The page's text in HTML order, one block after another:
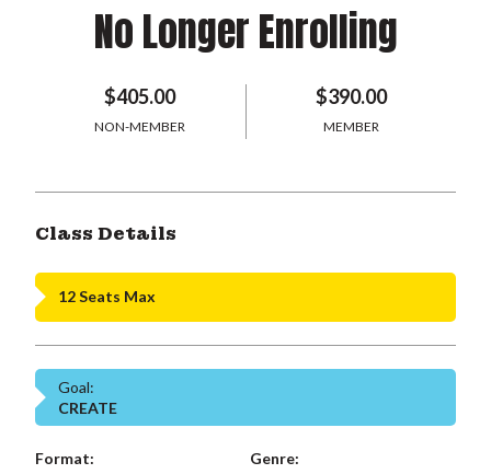
No Longer Enrolling
$405.00
NON-MEMBER
$390.00
MEMBER
Class Details
12 Seats Max
Goal:
CREATE
Format:
Genre: